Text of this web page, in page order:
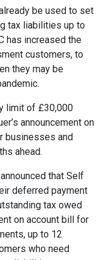
be used to set
tax liabilities up to
has increased the
customers, to
they may be
limit of £30,000
announcement on
businesses and
ahead.
that Self
deferred payment
tax owed
on account bill for
up to 12
who need